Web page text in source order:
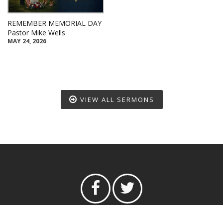
REMEMBER MEMORIAL DAY
Pastor Mike Wells
MAY 24, 2026
VIEW ALL SERMONS